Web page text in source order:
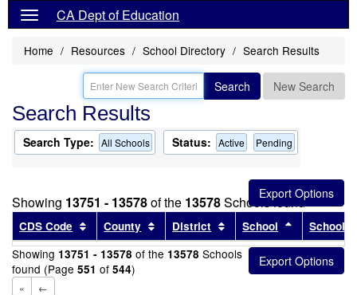
CA Dept of Education
Home Resources School Directory Search Results
Search New Search
Search Results
Search Type: All Schools Status: Active Pending
Showing 13751 - 13578of the 13578Schools found
CDS Code Sort results by this header
County Sort results by this header
District Sort results by this
School Sort
School
Showing 13751 - 13578 of the 13578 Schools
found (Page 551 of 544)
« ←